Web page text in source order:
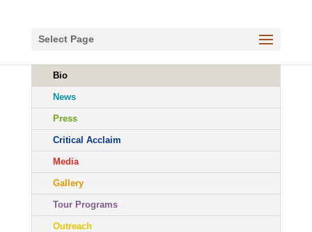
Select Page
Bio
News
Press
Critical Acclaim
Media
Gallery
Tour Programs
Outreach